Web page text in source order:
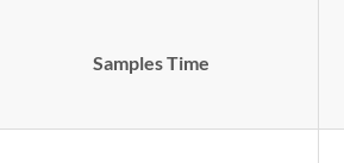
Samples Time